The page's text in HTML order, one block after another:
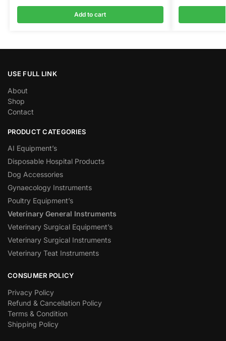
Add to cart
USE FULL LINK
About
Shop
Contact
PRODUCT CATEGORIES
AI Equipment’s
Disposable Hospital Products
Dog Accessories
Gynaecology Instruments
Poultry Equipment’s
Veterinary General Instruments
Veterinary Surgical Equipment’s
Veterinary Surgical Instruments
Veterinary Teat Instruments
CONSUMER POLICY
Privacy Policy
Refund & Cancellation Policy
Terms & Condition
Shipping Policy